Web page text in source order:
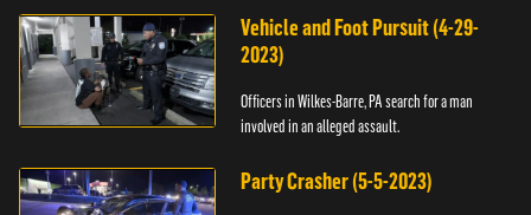
Vehicle and Foot Pursuit (4-29-
2023)
Officers in Wilkes-Barre, PA search for a man
involved in an alleged assault.
Party Crasher (5-5-2023)